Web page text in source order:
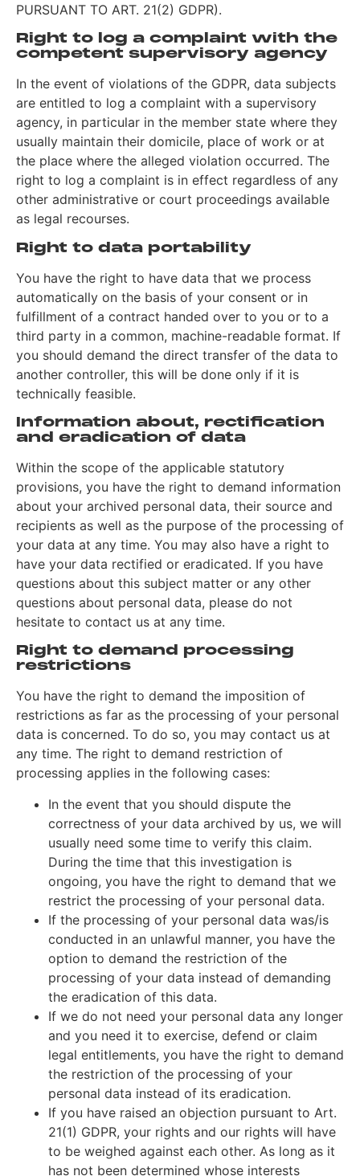
PURSUANT TO ART. 21(2) GDPR).
Right to log a complaint with the
competent supervisory agency
In the event of violations of the GDPR, data subjects
are entitled to log a complaint with a supervisory
agency, in particular in the member state where they
usually maintain their domicile, place of work or at
the place where the alleged violation occurred. The
right to log a complaint is in effect regardless of any
other administrative or court proceedings available
as legal recourses.
Right to data portability
You have the right to have data that we process
automatically on the basis of your consent or in
fulfillment of a contract handed over to you or to a
third party in a common, machine-readable format. If
you should demand the direct transfer of the data to
another controller, this will be done only if it is
technically feasible.
Information about, rectification
and eradication of data
Within the scope of the applicable statutory
provisions, you have the right to demand information
about your archived personal data, their source and
recipients as well as the purpose of the processing of
your data at any time. You may also have a right to
have your data rectified or eradicated. If you have
questions about this subject matter or any other
questions about personal data, please do not
hesitate to contact us at any time.
Right to demand processing
restrictions
You have the right to demand the imposition of
restrictions as far as the processing of your personal
data is concerned. To do so, you may contact us at
any time. The right to demand restriction of
processing applies in the following cases:
In the event that you should dispute the
correctness of your data archived by us, we will
usually need some time to verify this claim.
During the time that this investigation is
ongoing, you have the right to demand that we
restrict the processing of your personal data.
If the processing of your personal data was/is
conducted in an unlawful manner, you have the
option to demand the restriction of the
processing of your data instead of demanding
the eradication of this data.
If we do not need your personal data any longer
and you need it to exercise, defend or claim
legal entitlements, you have the right to demand
the restriction of the processing of your
personal data instead of its eradication.
If you have raised an objection pursuant to Art.
21(1) GDPR, your rights and our rights will have
to be weighed against each other. As long as it
has not been determined whose interests